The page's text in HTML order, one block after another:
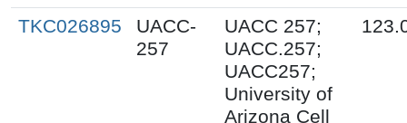
TKC026895
UACC-
257
UACC 257;
UACC.257;
UACC257;
University of
Arizona Cell